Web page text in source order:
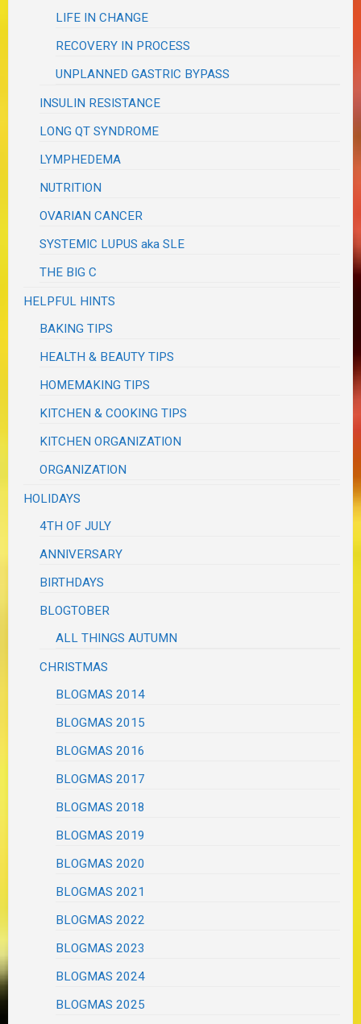
LIFE IN CHANGE
RECOVERY IN PROCESS
UNPLANNED GASTRIC BYPASS
INSULIN RESISTANCE
LONG QT SYNDROME
LYMPHEDEMA
NUTRITION
OVARIAN CANCER
SYSTEMIC LUPUS aka SLE
THE BIG C
HELPFUL HINTS
BAKING TIPS
HEALTH & BEAUTY TIPS
HOMEMAKING TIPS
KITCHEN & COOKING TIPS
KITCHEN ORGANIZATION
ORGANIZATION
HOLIDAYS
4TH OF JULY
ANNIVERSARY
BIRTHDAYS
BLOGTOBER
ALL THINGS AUTUMN
CHRISTMAS
BLOGMAS 2014
BLOGMAS 2015
BLOGMAS 2016
BLOGMAS 2017
BLOGMAS 2018
BLOGMAS 2019
BLOGMAS 2020
BLOGMAS 2021
BLOGMAS 2022
BLOGMAS 2023
BLOGMAS 2024
BLOGMAS 2025